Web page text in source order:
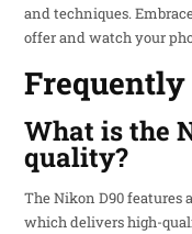
and techniques.
offer and watch your
Frequently
What is the
quality?
The Nikon D90 features
which delivers high-